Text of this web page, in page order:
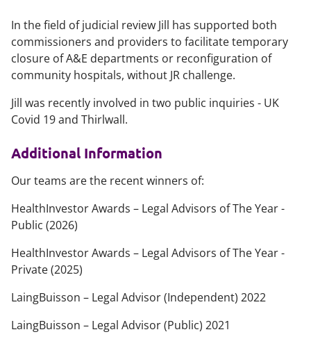
In the field of judicial review Jill has supported both
commissioners and providers to facilitate temporary
closure of A&E departments or reconfiguration of
community hospitals, without JR challenge.
Jill was recently involved in two public inquiries - UK
Covid 19 and Thirlwall.
Additional Information
Our teams are the recent winners of:
HealthInvestor Awards – Legal Advisors of The Year -
Public (2026)
HealthInvestor Awards – Legal Advisors of The Year -
Private (2025)
LaingBuisson – Legal Advisor (Independent) 2022
LaingBuisson – Legal Advisor (Public) 2021